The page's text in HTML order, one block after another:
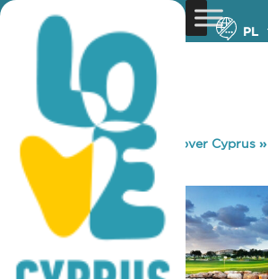
PL
You are here: Home »Discover Cyprus »
Golf Club